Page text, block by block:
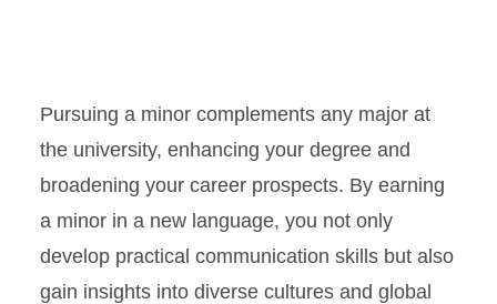
Pursuing a minor complements any major at
the university, enhancing your degree and
broadening your career prospects. By earning
a minor in a new language, you not only
develop practical communication skills but also
gain insights into diverse cultures and global